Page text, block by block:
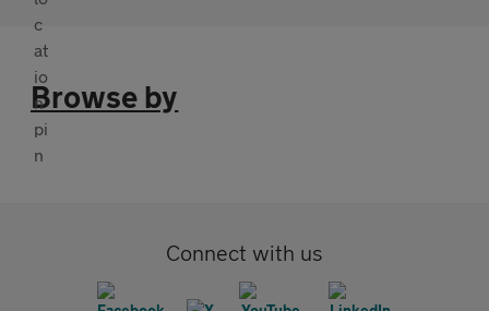
Browse by
Connect with us